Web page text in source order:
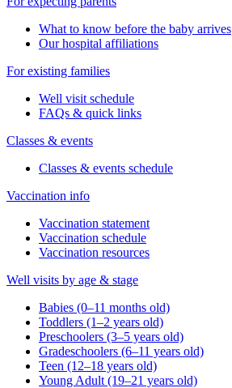
What to know before the baby arrives
Our hospital affiliations
For existing families
Well visit schedule
FAQs & quick links
Classes & events
Classes & events schedule
Vaccination info
Vaccination statement
Vaccination schedule
Vaccination resources
Well visits by age & stage
Babies (0–11 months old)
Toddlers (1–2 years old)
Preschoolers (3–5 years old)
Gradeschoolers (6–11 years old)
Teen (12–18 years old)
Young Adult (19–21 years old)